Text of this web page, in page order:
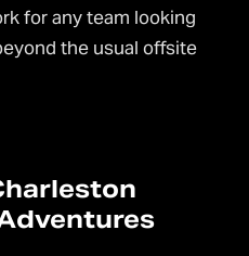
for any team looking
the usual offsite